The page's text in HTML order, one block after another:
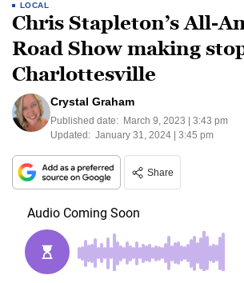
LOCAL
Chris Stapleton’s All-
Road Show making
Charlottesville
Crystal Graham
Published date: March 9, 2023 | 3:43 pm
Updated: January 31, 2024 | 3:45 pm
Share